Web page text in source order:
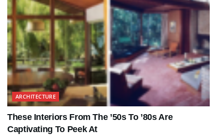
ARCHITECTURE
These Interiors From The ’50s To ’80s Are
Captivating To Peek At